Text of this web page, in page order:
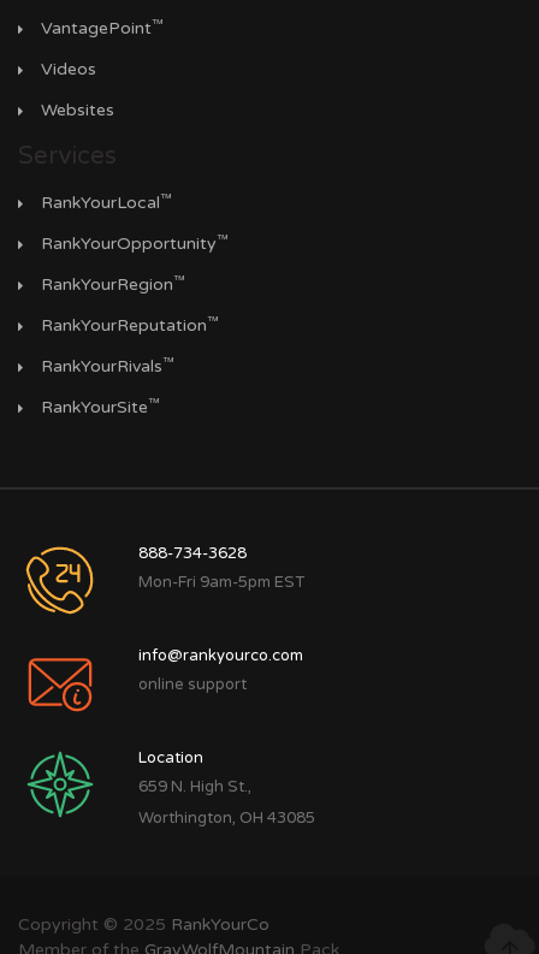
VantagePoint™
Videos
Websites
Services
RankYourLocal™
RankYourOpportunity™
RankYourRegion™
RankYourReputation™
RankYourRivals™
RankYourSite™
888-734-3628
Mon-Fri 9am-5pm EST
info@rankyourco.com
online support
Location
659 N. High St.,
Worthington, OH 43085
Copyright © 2025 RankYourCo
Member of the GrayWolfMountain Pack